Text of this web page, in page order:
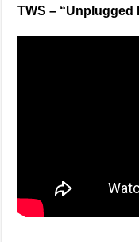
TWS – “Unplugged